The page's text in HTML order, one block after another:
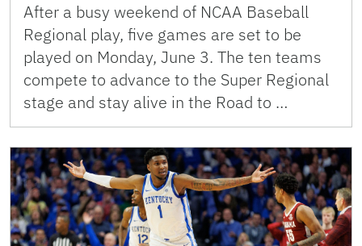
After a busy weekend of NCAA Baseball
Regional play, five games are set to be
played on Monday, June 3. The ten teams
compete to advance to the Super Regional
stage and stay alive in the Road to …